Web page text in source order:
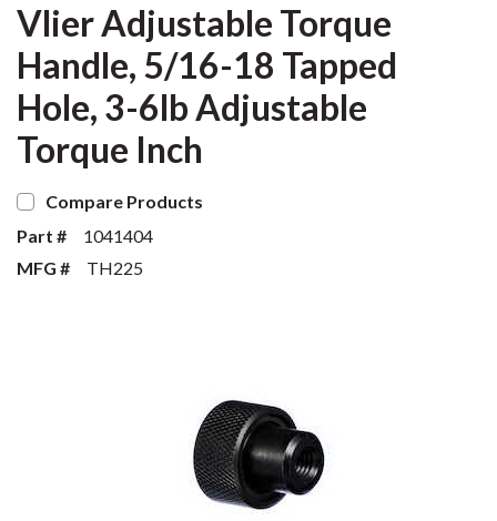
Vlier Adjustable Torque
Handle, 5/16-18 Tapped
Hole, 3-6lb Adjustable
Torque Inch
Compare Products
Part #
1041404
MFG #
TH225